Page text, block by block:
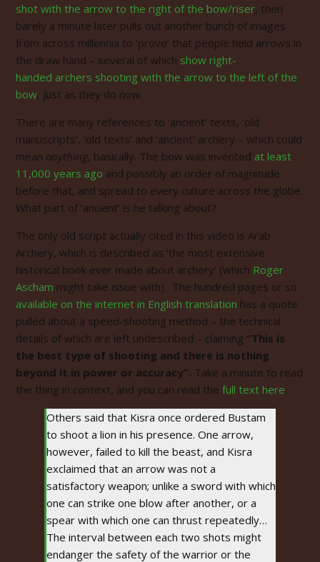
shot with the arrow to the right of the bow/riser, then
barely a minute later pulls out another bunch of images
from across millennia to ‘prove’ that people held arrows in
the draw hand – several of which show right-
handed archers shooting with the arrow to the left of the
bow, just as they do now.
There are many references to ‘ancient’ texts, ‘old
manuscripts’, ‘old texts’ and ‘ancient’ archery – which could
mean anything, basically. The bow was invented at least
11,000 years ago and possibly an order of magnitude
before that, and spread to every culture across the globe.
What part of ‘ancient’ is he talking about?
The only old script actually cited in this video is Arab
Archery, which is described as ‘the most extensive
historical book ever made about archery’ (which Roger
Ascham might take issue with). The hundred pages or so
available on the internet in English translation has a quote
pulled about a speed-shooting method – the technical
details of which are left undescribed – claiming “This is
the best type of shooting and there is nothing
beyond it in power or accuracy”. Take a minute to read
the thing in context, and you can read the full text here.
Others said that Kisra once ordered Bustam
to shoot a lion in his presence. One arrow,
however, failed to kill the beast, and Kisra
exclaimed that an arrow was not a
satisfactory weapon; unlike a sword with which
one can strike one blow after another, or a
spear with which one can thrust repeatedly…
The interval between each two shots might
endanger the safety of the warrior or the